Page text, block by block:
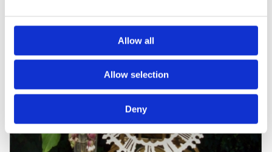
Allow all
Allow selection
Deny